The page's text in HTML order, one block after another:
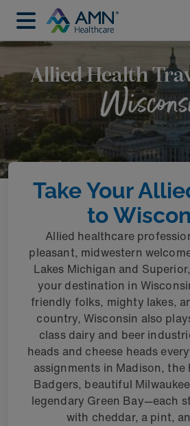
Allied Health
Take Your
to
Allied healthcare
pleasant, midwestern
Lakes Michigan and
your destination in
friendly folks, mighty lakes,
country, Wisconsin also
class dairy and beer
heads and cheese heads
assignments in Madison, the
Badgers, beautiful
legendary Green Bay—each
with cheddar, a pint,